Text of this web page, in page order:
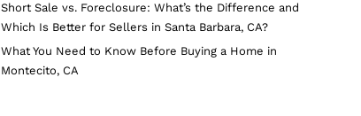
Short Sale vs. Foreclosure: What’s the Difference and
Which Is Better for Sellers in Santa Barbara, CA?
What You Need to Know Before Buying a Home in
Montecito, CA